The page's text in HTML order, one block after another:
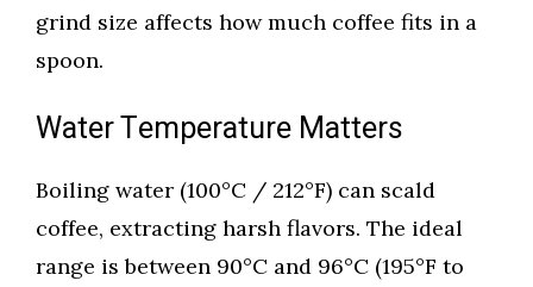
grind size affects how much coffee fits in a
spoon.
Water Temperature Matters
Boiling water (100°C / 212°F) can scald
coffee, extracting harsh flavors. The ideal
range is between 90°C and 96°C (195°F to